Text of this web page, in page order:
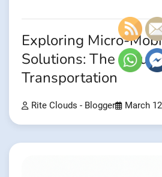
Exploring Micro-
Solutions: The
Transportation
Rite Clouds - Blogger March